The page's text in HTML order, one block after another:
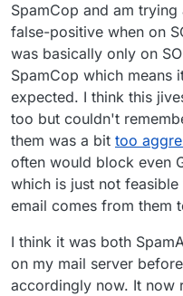
Change zones
supervisorctl
of how effective
server as well (but
much spam).
SpamCop and am
false-positive when on
was basically only on
SpamCop which means
expected. I think this
too but couldn't
them was a bit too
often would block even
which is just not
email comes from them
I think it was both
on my mail server
accordingly now. It now